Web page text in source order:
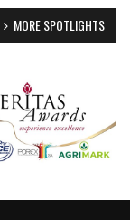
MORE SPOTLIGHTS